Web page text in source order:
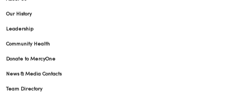
Our History
Leadership
Community Health
Donate to MercyOne
News & Media Contacts
Team Directory